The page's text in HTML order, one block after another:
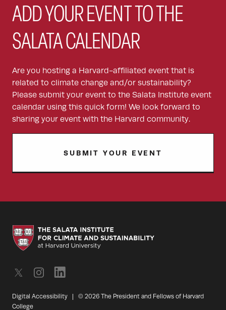
ADD YOUR EVENT TO THE
SALATA CALENDAR
Are you hosting a Harvard-affiliated event that is
related to climate change and/or sustainability?
Please submit your event to the Salata Institute event
calendar using this quick form! We look forward to
sharing your event with the Harvard community.
SUBMIT YOUR EVENT
Digital Accessibility | © 2026 The President and Fellows of Harvard
College